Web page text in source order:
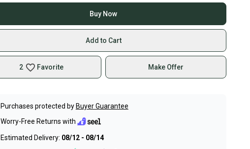
Buy Now
Add to Cart
2 Favorite Make Offer
Purchases protected by Buyer Guarantee
Worry-Free Returns with
Estimated Delivery: 08/12 - 08/14